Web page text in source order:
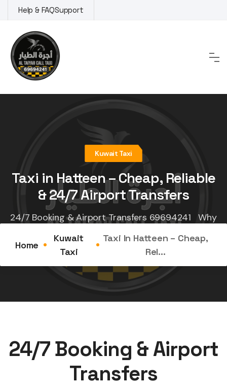
to
content
Help & FAQSupport
Kuwait Taxi
Taxi in Hatteen – Cheap, Reliable
& 24/7 Airport Transfers
24/7 Booking & Airport Transfers 69694241 Why
Home
Kuwait
Taxi
Taxi In Hatteen – Cheap,
Rel...
24/7 Booking & Airport
Transfers